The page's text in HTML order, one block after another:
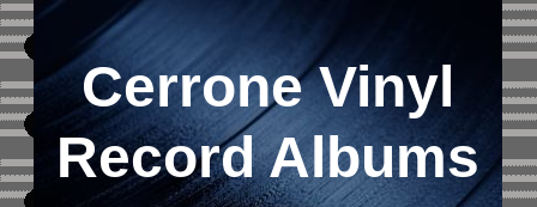
Cerrone Vinyl
Record Albums